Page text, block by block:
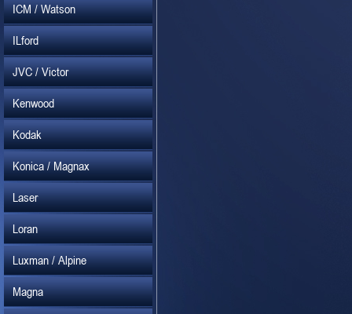
ICM / Watson
ILford
JVC / Victor
Kenwood
Kodak
Konica / Magnax
Laser
Loran
Luxman / Alpine
Magna